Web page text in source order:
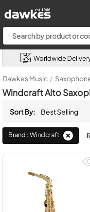
Worldwide
Dawkes Music /
Windcraft Alto
Sort By:
Brand : Windcraft